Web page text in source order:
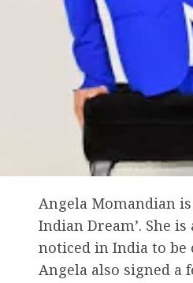
Angela Momandian
Indian Dream’. She
noticed in India to be
Angela also signed a